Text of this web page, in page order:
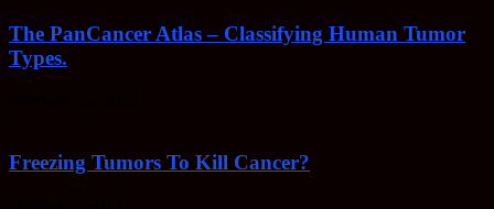
The PanCancer Atlas – Classifying Human Tumor
Types.
Freezing Tumors To Kill Cancer?